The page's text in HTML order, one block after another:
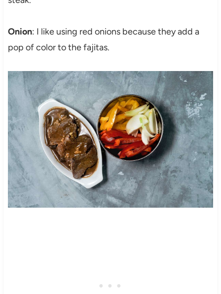
Onion: I like using red onions because they add a
pop of color to the fajitas.